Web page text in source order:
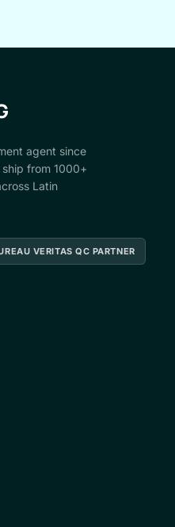
agent since
from 1000+
Latin
VERITAS QC PARTNER